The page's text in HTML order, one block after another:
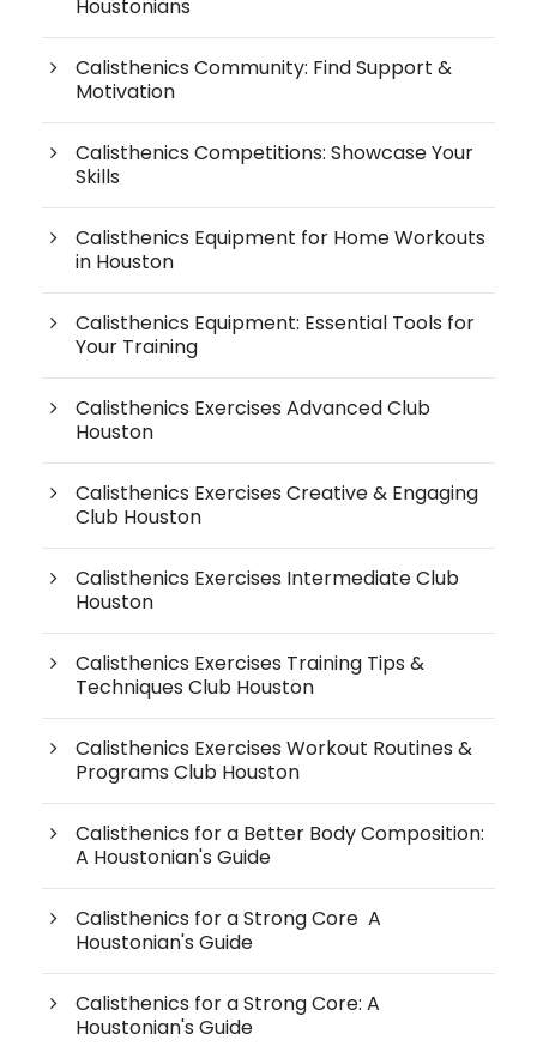
Houstonians
Calisthenics Community: Find Support &
Motivation
Calisthenics Competitions: Showcase Your
Skills
Calisthenics Equipment for Home Workouts
in Houston
Calisthenics Equipment: Essential Tools for
Your Training
Calisthenics Exercises Advanced Club
Houston
Calisthenics Exercises Creative & Engaging
Club Houston
Calisthenics Exercises Intermediate Club
Houston
Calisthenics Exercises Training Tips &
Techniques Club Houston
Calisthenics Exercises Workout Routines &
Programs Club Houston
Calisthenics for a Better Body Composition:
A Houstonian's Guide
Calisthenics for a Strong Core A
Houstonian's Guide
Calisthenics for a Strong Core: A
Houstonian's Guide